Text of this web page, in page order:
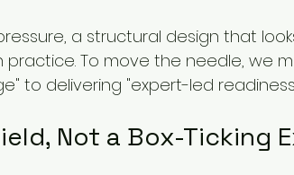
a structural design that
practice. To move the needle, we
to delivering "expert-led
Not a Box-Ticking